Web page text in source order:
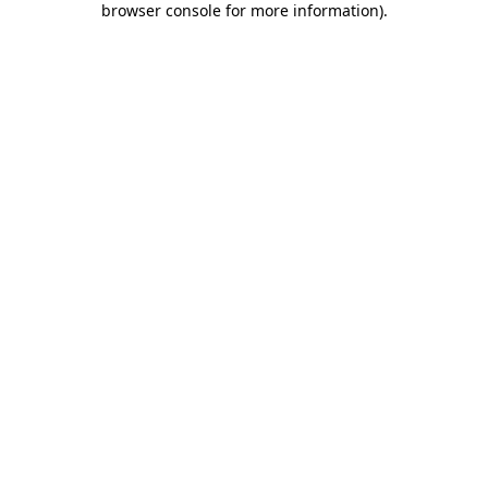
browser console for more information).